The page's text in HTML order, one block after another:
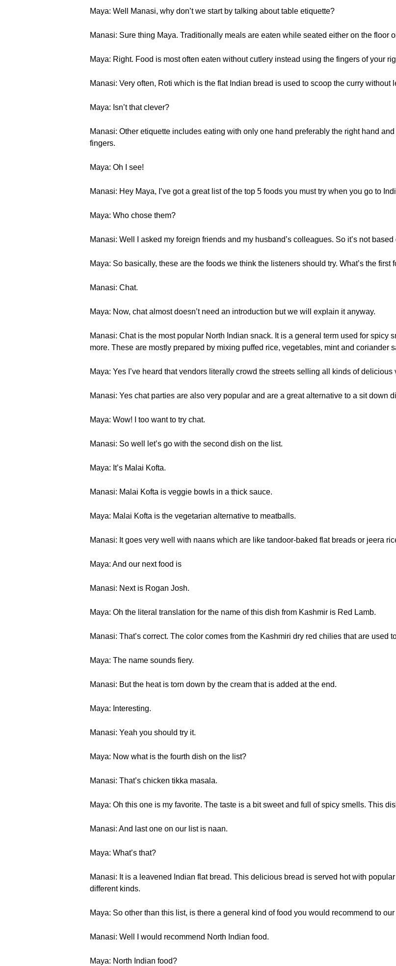
Maya: Well Manasi, why don’t we start by talking about table etiquette?
Manasi: Sure thing Maya. Traditionally meals are eaten while seated either on the floor
Maya: Right. Food is most often eaten without cutlery instead using the fingers of your
Manasi: Very often, Roti which is the flat Indian bread is used to scoop the curry without
Maya: Isn’t that clever?
Manasi: Other etiquette includes eating with only one hand preferably the right hand
fingers.
Maya: Oh I see!
Manasi: Hey Maya, I’ve got a great list of the top 5 foods you must try when you go to
Maya: Who chose them?
Manasi: Well I asked my foreign friends and my husband’s colleagues. So it’s not
Maya: So basically, these are the foods we think the listeners should try. What’s the first
Manasi: Chat.
Maya: Now, chat almost doesn’t need an introduction but we will explain it anyway.
Manasi: Chat is the most popular North Indian snack. It is a general term used for spicy
more. These are mostly prepared by mixing puffed rice, vegetables, mint and coriander
Maya: Yes I’ve heard that vendors literally crowd the streets selling all kinds of
Manasi: Yes chat parties are also very popular and are a great alternative to a sit down
Maya: Wow! I too want to try chat.
Manasi: So well let’s go with the second dish on the list.
Maya: It’s Malai Kofta.
Manasi: Malai Kofta is veggie bowls in a thick sauce.
Maya: Malai Kofta is the vegetarian alternative to meatballs.
Manasi: It goes very well with naans which are like tandoor-baked flat breads or jeera
Maya: And our next food is
Manasi: Next is Rogan Josh.
Maya: Oh the literal translation for the name of this dish from Kashmir is Red Lamb.
Manasi: That’s correct. The color comes from the Kashmiri dry red chilies that are used
Maya: The name sounds fiery.
Manasi: But the heat is torn down by the cream that is added at the end.
Maya: Interesting.
Manasi: Yeah you should try it.
Maya: Now what is the fourth dish on the list?
Manasi: That’s chicken tikka masala.
Maya: Oh this one is my favorite. The taste is a bit sweet and full of spicy smells. This
Manasi: And last one on our list is naan.
Maya: What’s that?
Manasi: It is a leavened Indian flat bread. This delicious bread is served hot with
different kinds.
Maya: So other than this list, is there a general kind of food you would recommend to
Manasi: Well I would recommend North Indian food.
Maya: North Indian food?